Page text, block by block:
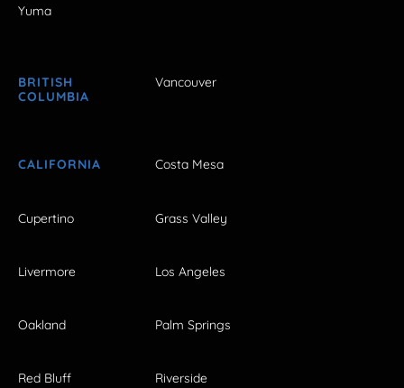
Yuma
BRITISH
COLUMBIA
Vancouver
CALIFORNIA Costa Mesa
Cupertino Grass Valley
Livermore Los Angeles
Oakland Palm Springs
Red Bluff Riverside